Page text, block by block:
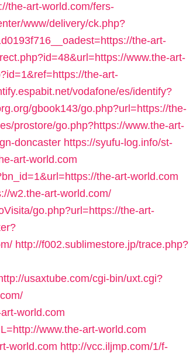
the-art-world.com/fers-
www/delivery/ck.php?
the-art-
www.the-art-
the-art-
vodafone/es/identify?
gbook143/go.php?url=https://the-
prostore/go.php?https://www.the-art-
doncaster https://syufu-log.info/st-
art-world.com
the-art-world.com
w2.the-art-world.com/
go.php?url=https://the-art-
http://f002.sublimestore.jp/trace.php?
usaxtube.com/cgi-bin/uxt.cgi?
world.com
www.the-art-world.com
world.com http://vcc.iljmp.com/1/f-